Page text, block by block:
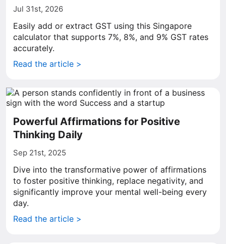
Jul 31st, 2026
Easily add or extract GST using this Singapore
calculator that supports 7%, 8%, and 9% GST rates
accurately.
Read the article >
Powerful Affirmations for Positive
Thinking Daily
Sep 21st, 2025
Dive into the transformative power of affirmations
to foster positive thinking, replace negativity, and
significantly improve your mental well-being every
day.
Read the article >